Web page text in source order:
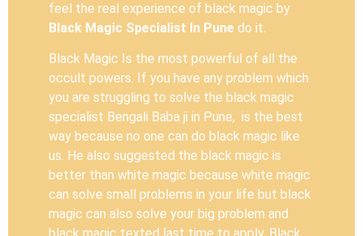
feel the real experience of black magic by
Black Magic Specialist In Pune do it.
Black Magic Is the most powerful of all the
occult powers. If you have any problem which
you are struggling to solve the black magic
specialist Bengali Baba ji in Pune, is the best
way because no one can do black magic like
us. He also suggested the black magic is
better than white magic because white magic
can solve small problems in your life but black
magic can also solve your big problem and